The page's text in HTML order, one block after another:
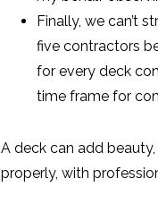
Finally, we can’t
five contractors
for every deck
time frame for
A deck can add
properly, with